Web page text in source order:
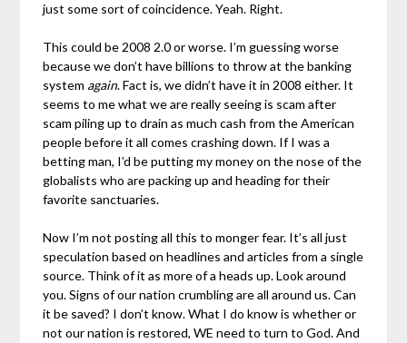
just some sort of coincidence. Yeah. Right.
This could be 2008 2.0 or worse. I’m guessing worse
because we don’t have billions to throw at the banking
system again. Fact is, we didn’t have it in 2008 either. It
seems to me what we are really seeing is scam after
scam piling up to drain as much cash from the American
people before it all comes crashing down. If I was a
betting man, I’d be putting my money on the nose of the
globalists who are packing up and heading for their
favorite sanctuaries.
Now I’m not posting all this to monger fear. It’s all just
speculation based on headlines and articles from a single
source. Think of it as more of a heads up. Look around
you. Signs of our nation crumbling are all around us. Can
it be saved? I don’t know. What I do know is whether or
not our nation is restored, WE need to turn to God. And